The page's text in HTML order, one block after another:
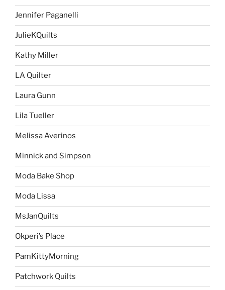
Jennifer Paganelli
JulieKQuilts
Kathy Miller
LA Quilter
Laura Gunn
Lila Tueller
Melissa Averinos
Minnick and Simpson
Moda Bake Shop
Moda Lissa
MsJanQuilts
Okperi’s Place
PamKittyMorning
Patchwork Quilts